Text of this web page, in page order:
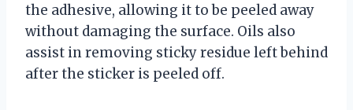
the adhesive, allowing it to be peeled away
without damaging the surface. Oils also
assist in removing sticky residue left behind
after the sticker is peeled off.